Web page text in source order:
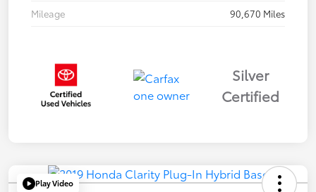
Mileage
90,670 Miles
Silver
Certified
Play Video